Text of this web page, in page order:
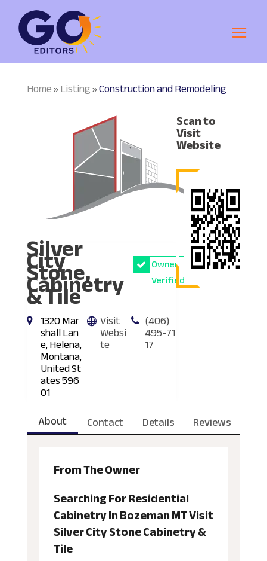
Home»Listing»Construction and Remodeling
Silver
City
Stone,
Cabinetry
& Tile
Owner
Verified
1320 Mar
shall Lan
e, Helena,
Montana,
United St
ates 596
01
Visit
Websi
te
(406)
495-71
17
Scan to
Visit
Website
About Contact Details Reviews
From The Owner
Searching For Residential
Cabinetry In Bozeman MT Visit
Silver City Stone Cabinetry &
Tile